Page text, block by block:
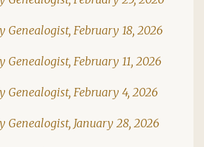
Genealogist, February 18, 2026
Genealogist, February 11, 2026
Genealogist, February 4, 2026
Genealogist, January 28, 2026